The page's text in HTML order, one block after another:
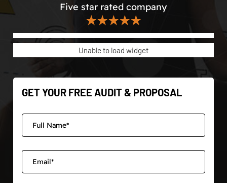
Five star rated company
★★★★★
Unable to load widget
GET YOUR FREE AUDIT & PROPOSAL